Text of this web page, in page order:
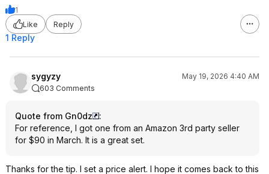
1
Like
Reply
1 Reply
sygyzy
May 19, 2026 4:40 AM
603 Comments
Quote from Gn0dz
:
For reference, I got one from an Amazon 3rd party seller
for $90 in March. It is a great set.
Thanks for the tip. I set a price alert. I hope it comes back to this